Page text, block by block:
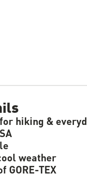
hiking &
weather
GORE-TEX